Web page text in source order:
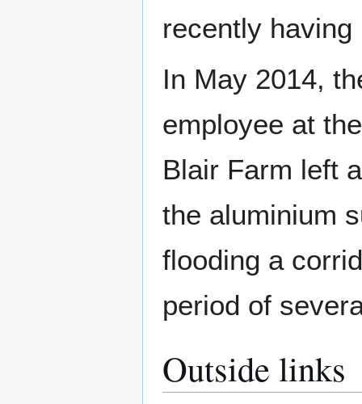
recently
In May 2014,
employee at
Blair Farm left
the aluminium
flooding a
period of
Outside links